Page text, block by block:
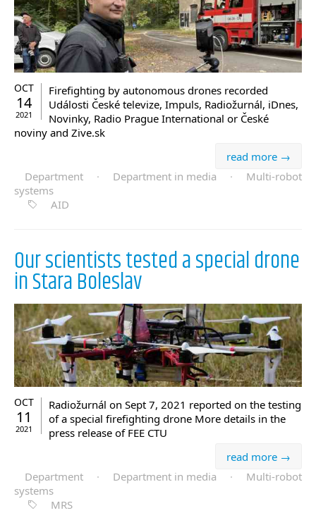
OCT
14
2021
Firefighting by autonomous drones recorded
Události České televize, Impuls, Radiožurnál, iDnes,
Novinky, Radio Prague International or České
noviny and Zive.sk
read more →
Department
· Department in media ·
Multi-robot
systems
AID
Our scientists tested a special drone
in Stara Boleslav
OCT
11
2021
Radiožurnál on Sept 7, 2021 reported on the testing
of a special firefighting drone More details in the
press release of FEE CTU
read more →
Department
· Department in media ·
Multi-robot
systems
MRS